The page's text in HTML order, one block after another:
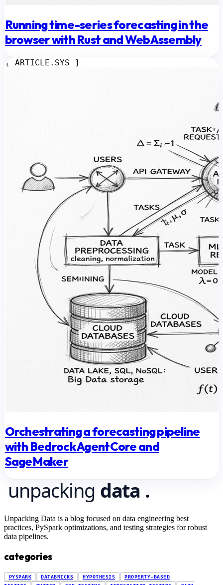
Running time-series forecasting in the
browser with Rust and WebAssembly
[ ARTICLE.SYS ]
Orchestrating a forecasting pipeline
with Bedrock AgentCore and
SageMaker
Unpacking Data is a blog focused on data engineering best
practices, PySpark optimizations, and testing strategies for robust
data pipelines.
categories
PYSPARK DATABRICKS HYPOTHESIS
PROPERTY-BASED